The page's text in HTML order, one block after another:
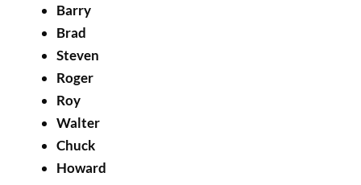
Barry
Brad
Steven
Roger
Roy
Walter
Chuck
Howard